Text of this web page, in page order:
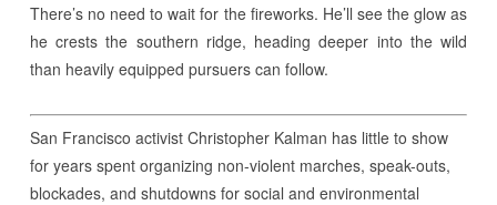
There’s no need to wait for the fireworks. He’ll see the glow as
he crests the southern ridge, heading deeper into the wild
than heavily equipped pursuers can follow.
San Francisco activist Christopher Kalman has little to show
for years spent organizing non-violent marches, speak-outs,
blockades, and shutdowns for social and environmental